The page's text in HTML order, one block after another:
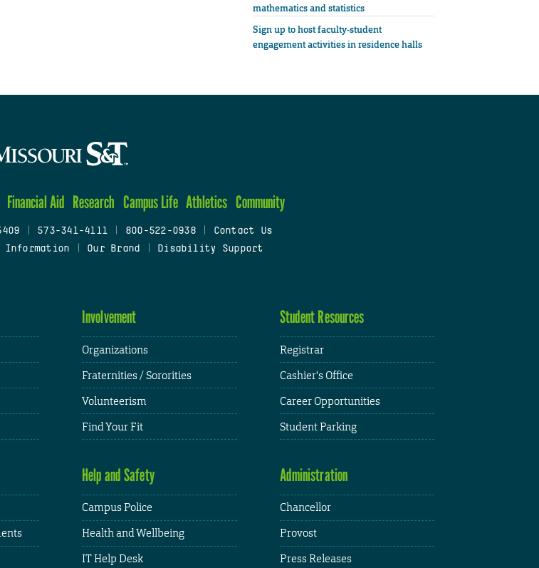
mathematics and statistics
Sign up to host faculty-student
engagement activities in residence halls
Financial Aid Research Campus Life Athletics Community
573-341-4111 800-522-0938
Contact Us
Information Our Brand Disability Support
Involvement
Organizations
Fraternities / Sororities
Volunteerism
Find Your Fit
Student Resources
Registrar
Cashier's Office
Career Opportunities
Student Parking
Help and Safety
Campus Police
Health and Wellbeing
IT Help Desk
Administration
Chancellor
Provost
Press Releases